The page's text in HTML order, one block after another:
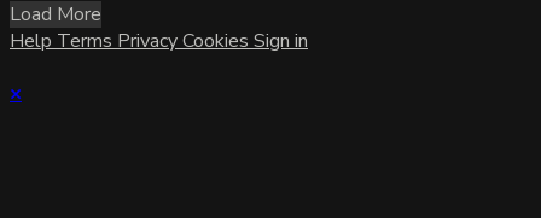
Load More
Help Terms PrivacyCookies Sign in
×